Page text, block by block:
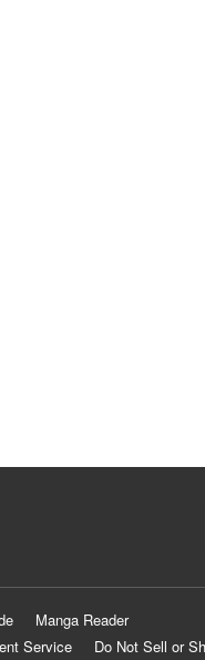
Manga Reader
Service
Do Not Sell or